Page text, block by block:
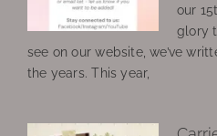
our
glory
see on our website, we’ve
the years. This year,